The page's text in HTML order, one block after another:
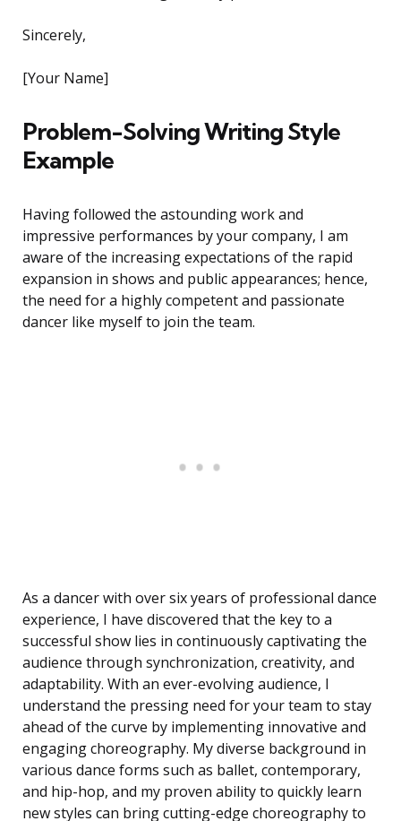
Sincerely,
[Your Name]
Problem-Solving Writing Style
Example
Having followed the astounding work and
impressive performances by your company, I am
aware of the increasing expectations of the rapid
expansion in shows and public appearances; hence,
the need for a highly competent and passionate
dancer like myself to join the team.
As a dancer with over six years of professional dance
experience, I have discovered that the key to a
successful show lies in continuously captivating the
audience through synchronization, creativity, and
adaptability. With an ever-evolving audience, I
understand the pressing need for your team to stay
ahead of the curve by implementing innovative and
engaging choreography. My diverse background in
various dance forms such as ballet, contemporary,
and hip-hop, and my proven ability to quickly learn
new styles can bring cutting-edge choreography to